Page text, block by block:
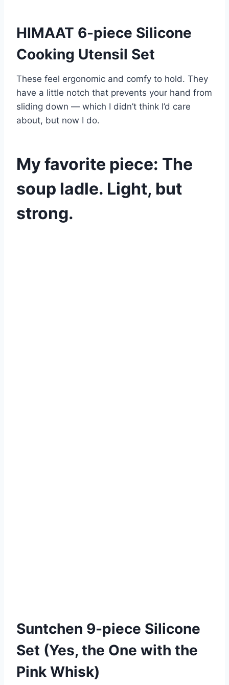
HIMAAT 6-piece Silicone
Cooking Utensil Set
These feel ergonomic and comfy to hold. They
have a little notch that prevents your hand from
sliding down — which I didn’t think I’d care
about, but now I do.
My favorite piece: The
soup ladle. Light, but
strong.
Suntchen 9-piece Silicone
Set (Yes, the One with the
Pink Whisk)